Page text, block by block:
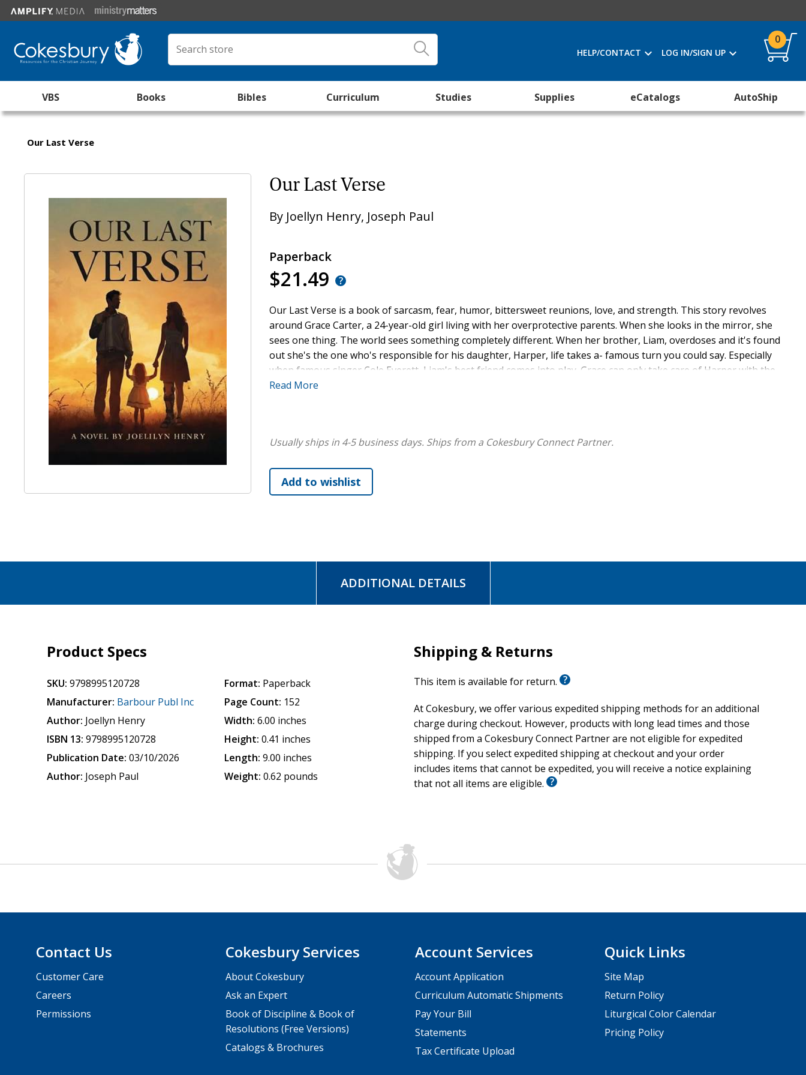
HELP/CONTACT LOG IN/SIGN UP
0
VBS Books Bibles Curriculum Studies Supplies eCatalogs AutoShip
Our Last Verse
Our Last Verse
By Joellyn Henry, Joseph Paul
Paperback
$21.49
Our Last Verse is a book of sarcasm, fear, humor, bittersweet reunions, love, and strength. This story revolves
around Grace Carter, a 24-year-old girl living with her overprotective parents. When she looks in the mirror, she
sees one thing. The world sees something completely different. When her brother, Liam, overdoses and it's found
out she's the one who's responsible for his daughter, Harper, life takes a- famous turn you could say. Especially
when famous singer Cole Everett, Liam's best friend comes into play. Grace can only take care of Harper with the
help of Cole. Because people with disabilities can't take care of themselves, right? Now, it's up to them to take
Read More
Usually ships in 4-5 business days. Ships from a Cokesbury Connect Partner.
ADDITIONAL DETAILS
Product Specs
SKU: 9798995120728
Manufacturer: Barbour Publ Inc
Author: Joellyn Henry
ISBN 13: 9798995120728
Publication Date: 03/10/2026
Author: Joseph Paul
Format: Paperback
Page Count: 152
Width: 6.00 inches
Height: 0.41 inches
Length: 9.00 inches
Weight: 0.62 pounds
Shipping & Returns
This item is available for return.
At Cokesbury, we offer various expedited shipping methods for an additional
charge during checkout. However, products with long lead times and those
shipped from a Cokesbury Connect Partner are not eligible for expedited
shipping. If you select expedited shipping at checkout and your order
includes items that cannot be expedited, you will receive a notice explaining
that not all items are eligible.
Contact Us
Customer Care
Careers
Permissions
Cokesbury Services
About Cokesbury
Ask an Expert
Book of Discipline & Book of
Resolutions (Free Versions)
Catalogs & Brochures
Account Services
Account Application
Curriculum Automatic Shipments
Pay Your Bill
Statements
Tax Certificate Upload
Quick Links
Site Map
Return Policy
Liturgical Color Calendar
Pricing Policy